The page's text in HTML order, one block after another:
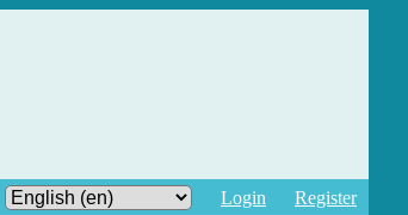
Login Register